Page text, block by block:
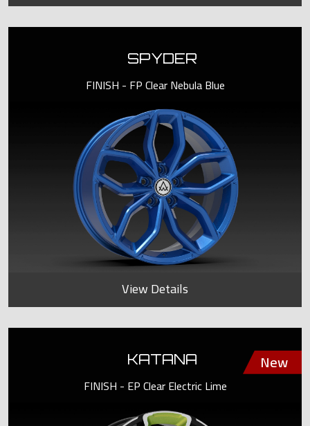
SPYDER
FINISH - FP Clear Nebula Blue
View Details
KATANA
FINISH - EP Clear Electric Lime